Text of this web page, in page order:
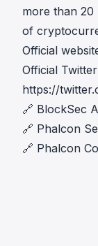
more than 20
of
Official
Official
https://
🔗 BlockSec
🔗 Phalcon
🔗 Phalcon